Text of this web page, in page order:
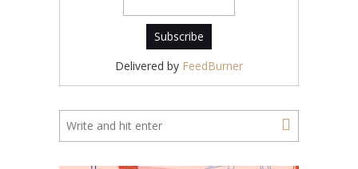
Delivered by FeedBurner